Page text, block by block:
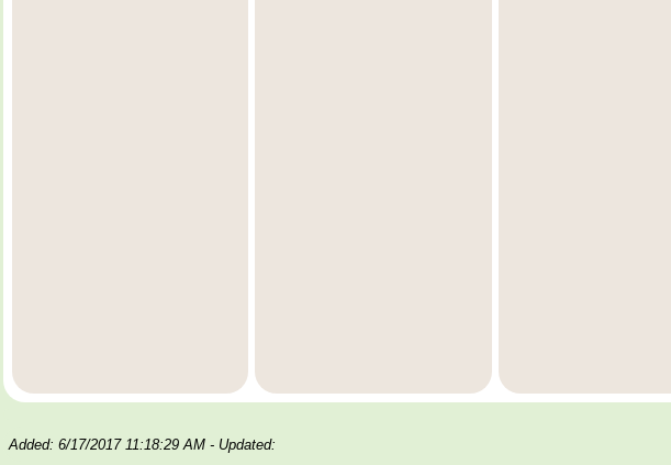
Added: 6/17/2017 11:18:29 AM - Updated: